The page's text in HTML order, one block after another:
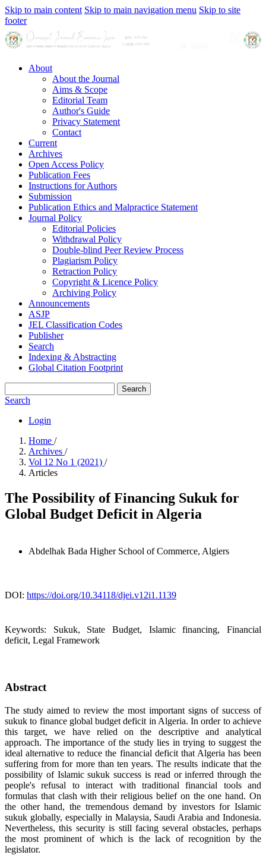
Skip to main content Skip to main navigation menu Skip to site
footer
About
About the Journal
Aims & Scope
Editorial Team
Author's Guide
Privacy Statement
Contact
Current
Archives
Open Access Policy
Publication Fees
Instructions for Authors
Submission
Publication Ethics and Malpractice Statement
Journal Policy
Editorial Policies
Withdrawal Policy
Double-blind Peer Review Process
Plagiarism Policy
Retraction Policy
Copyright & Licence Policy
Archiving Policy
Announcements
ASJP
JEL Classification Codes
Publisher
Search
Indexing & Abstracting
Global Citation Footprint
Search
Search
Login
Home /
Archives /
Vol 12 No 1 (2021) /
Articles
The Possibility of Financing Sukuk for
Global Budget Deficit in Algeria
Abdelhak Bada Higher School of Commerce, Algiers
DOI: https://doi.org/10.34118/djei.v12i1.1139
Keywords: Sukuk, State Budget, Islamic financing, Financial
deficit, Legal Framework
Abstract
The study aimed to review the most important signs of success of
sukuk to finance global budget deficit in Algeria. In order to achieve
this target, we have relied on the descriptive and analytical
approach. The importance of the study lies in trying to suggest the
ideal alternative to reduce the financial deficit that Algeria has been
suffering from for more than ten years. The results indicate that the
possibility of Islamic sukuk success is read or inferred through the
people's refusal to interact with traditional financial tools and
formulas that clash with their religious belief on the one hand. On
the other hand, the tremendous demand by investors for Islamic
sukuk globally, especially in Malaysia, Saudi Arabia and Indonesia.
Nevertheless, this security is still facing several obstacles, perhaps
the most prominent of which is the lack of recognition by the
legislator.